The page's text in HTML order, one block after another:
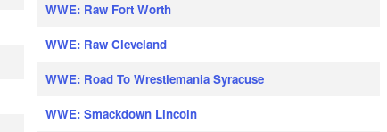
WWE: Raw Fort Worth
WWE: Raw Cleveland
WWE: Road To Wrestlemania Syracuse
WWE: Smackdown Lincoln